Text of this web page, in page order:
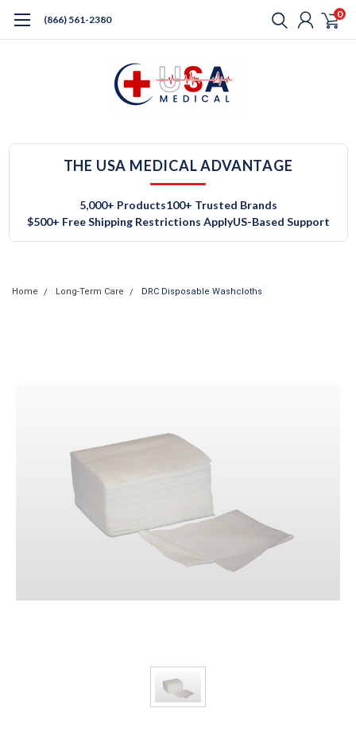
(866) 561-2380 0
THE USA MEDICAL ADVANTAGE
5,000+ Products100+ Trusted Brands
$500+ Free Shipping Restrictions ApplyUS-Based Support
Home Long-Term Care DRC Disposable Washcloths